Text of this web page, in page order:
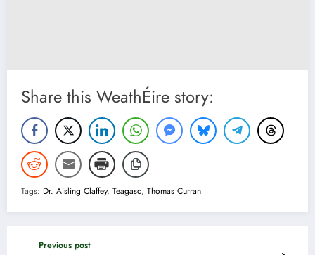
Share this WeathÉire story:
Tags: Dr. Aisling Claffey, Teagasc, Thomas Curran
Previous post